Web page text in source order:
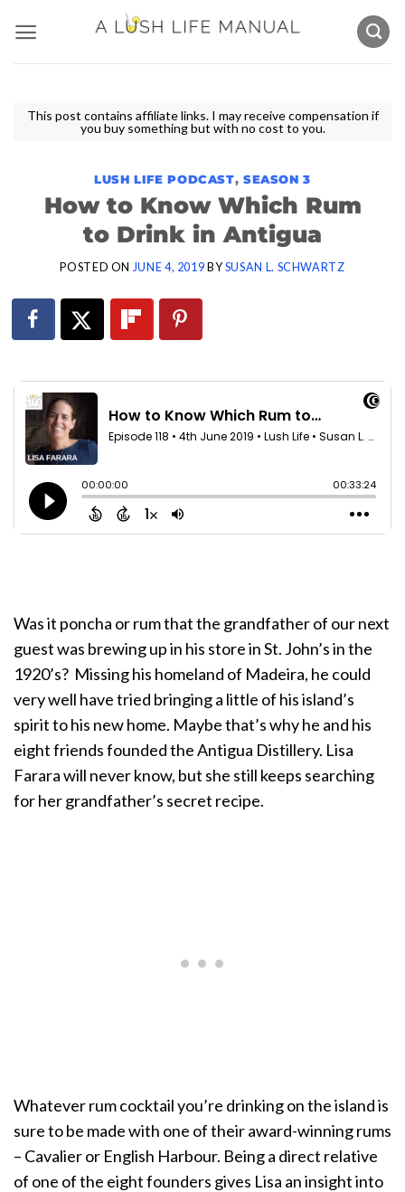
content
This post contains affiliate links. I may receive compensation if
you buy something but with no cost to you.
LUSH LIFE PODCAST, SEASON 3
How to Know Which Rum
to Drink in Antigua
POSTED ON JUNE 4, 2019 BY SUSAN L. SCHWARTZ
Was it poncha or rum that the grandfather of our next
guest was brewing up in his store in St. John’s in the
1920’s? Missing his homeland of Madeira, he could
very well have tried bringing a little of his island’s
spirit to his new home. Maybe that’s why he and his
eight friends founded the Antigua Distillery. Lisa
Farara will never know, but she still keeps searching
for her grandfather’s secret recipe.
Whatever rum cocktail you’re drinking on the island is
sure to be made with one of their award-winning rums
– Cavalier or English Harbour. Being a direct relative
of one of the eight founders gives Lisa an insight into